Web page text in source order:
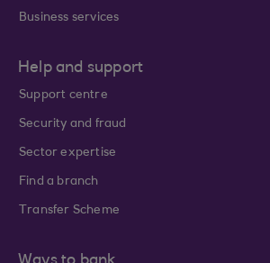
Business services
Help and support
Support centre
Security and fraud
Sector expertise
Find a branch
Transfer Scheme